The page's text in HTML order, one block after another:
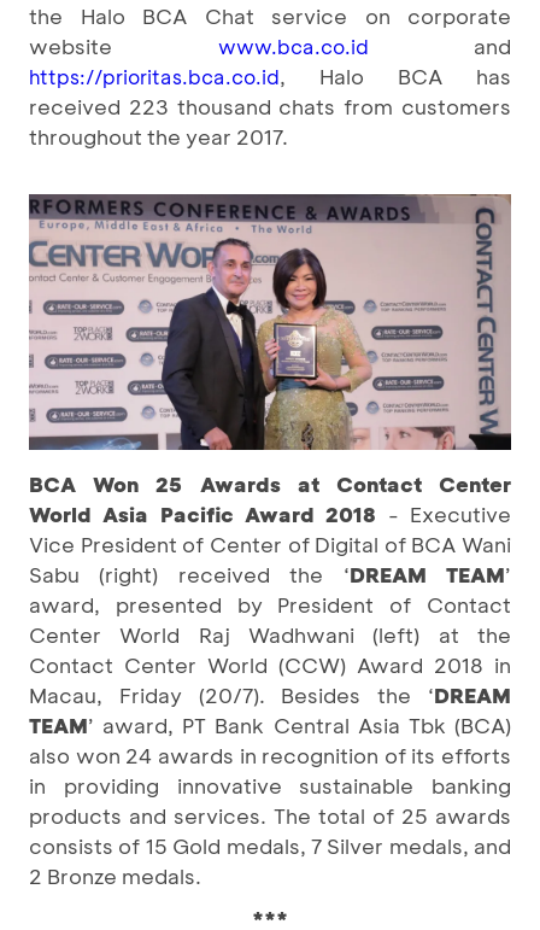
the Halo BCA Chat service on corporate
website www.bca.co.id and
https://prioritas.bca.co.id, Halo BCA has
received 223 thousand chats from customers
throughout the year 2017.
BCA Won 25 Awards at Contact Center
World Asia Pacific Award 2018 - Executive
Vice President of Center of Digital of BCA Wani
Sabu (right) received the ‘DREAM TEAM’
award, presented by President of Contact
Center World Raj Wadhwani (left) at the
Contact Center World (CCW) Award 2018 in
Macau, Friday (20/7). Besides the ‘DREAM
TEAM’ award, PT Bank Central Asia Tbk (BCA)
also won 24 awards in recognition of its efforts
in providing innovative sustainable banking
products and services. The total of 25 awards
consists of 15 Gold medals, 7 Silver medals, and
2 Bronze medals.
***